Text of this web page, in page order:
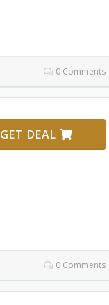
0 Comments
GET DEAL
0 Comments